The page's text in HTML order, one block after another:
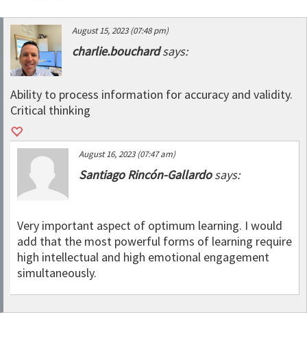
August 15, 2023 (07:48 pm)
charlie.bouchardsays:
Ability to process information for accuracy and validity.
Critical thinking
August 16, 2023 (07:47 am)
Santiago Rincón-Gallardosays:
Very important aspect of optimum learning. I would
add that the most powerful forms of learning require
high intellectual and high emotional engagement
simultaneously.